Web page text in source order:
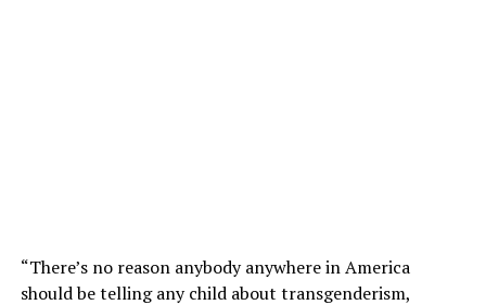
“There’s no reason anybody anywhere in America
should be telling any child about transgenderism,